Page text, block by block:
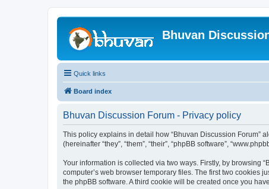
Bhuvan
Quick links
Board index
Bhuvan Discussion Forum - Privacy policy
This policy explains in detail how “Bhuvan Discussion Forum”
(hereinafter “they”, “them”, “their”, “phpBB software”,
Your information is collected via two ways. Firstly, by browsing
computer’s web browser temporary files. The first two cookies
the phpBB software. A third cookie will be created once you